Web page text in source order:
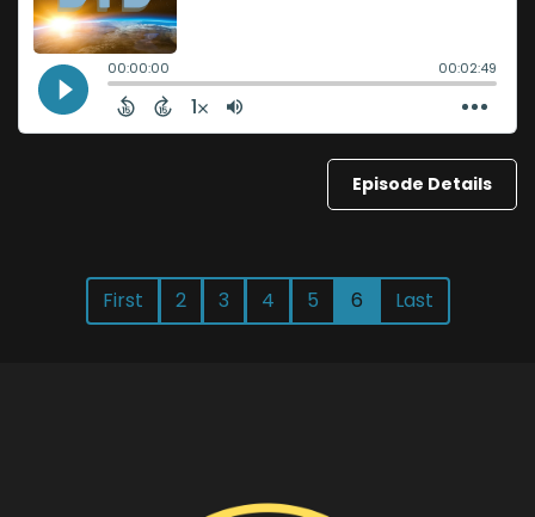
Episode Details
First 2 3 4 5 6 Last